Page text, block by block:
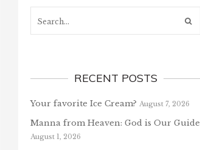
RECENT POSTS
Your favorite Ice Cream? August 7, 2026
Manna from Heaven: God is Our Guide
August 1, 2026